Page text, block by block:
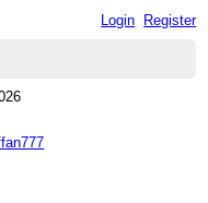
Login Register